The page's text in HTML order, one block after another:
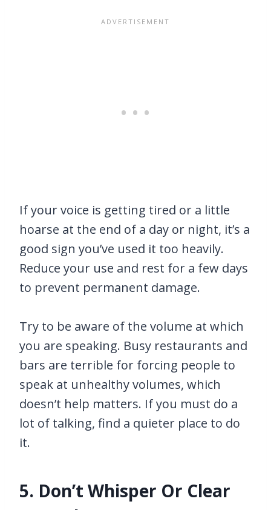
If your voice is getting tired or a little
hoarse at the end of a day or night, it’s a
good sign you’ve used it too heavily.
Reduce your use and rest for a few days
to prevent permanent damage.
Try to be aware of the volume at which
you are speaking. Busy restaurants and
bars are terrible for forcing people to
speak at unhealthy volumes, which
doesn’t help matters. If you must do a
lot of talking, find a quieter place to do
it.
5. Don’t Whisper Or Clear